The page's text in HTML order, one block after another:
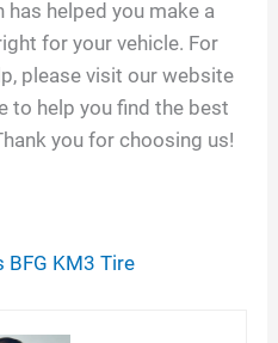
helped you make a
for your vehicle. For
please visit our website
to help you find the best
you for choosing us!
BFG KM3 Tire